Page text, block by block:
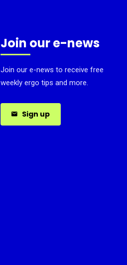
Join our e-news
Join our e-news to receive free
weekly ergo tips and more.
Sign up